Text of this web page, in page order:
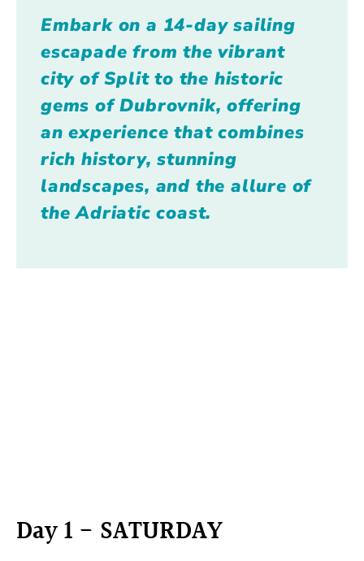
Embark on a 14-day sailing
escapade from the vibrant
city of Split to the historic
gems of Dubrovnik, offering
an experience that combines
rich history, stunning
landscapes, and the allure of
the Adriatic coast.
Day 1 - SATURDAY